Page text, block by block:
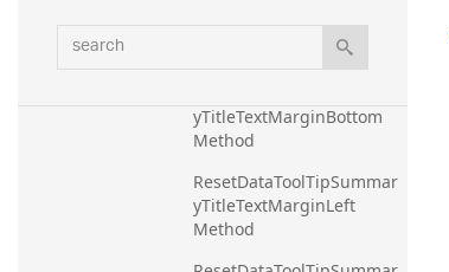
search
ResetDataToolTipSummar
yTitleTextFontSize Method
yTitleTextMarginBottom
Method
ResetDataToolTipSummar
yTitleTextMarginLeft
Method